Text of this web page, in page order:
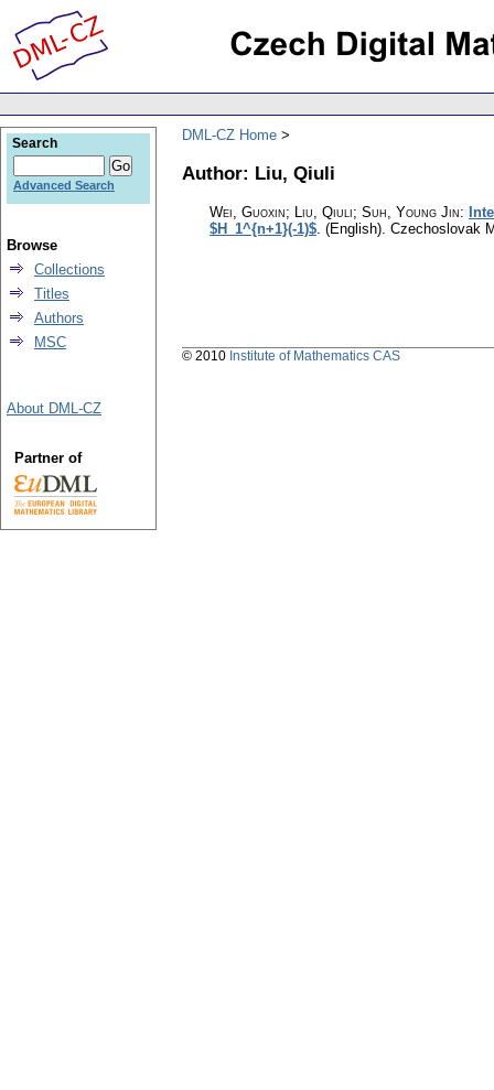
DML-CZ Home
Author: Liu, Qiuli
Wei, Guoxin; Liu, Qiuli; Suh, Young Jin:
$H_1^{n+1}(-1)$. (English). Czechoslovak
Search
Advanced Search
Browse
Collections
Titles
Authors
MSC
About DML-CZ
Partner of
© 2010 Institute of Mathematics CAS